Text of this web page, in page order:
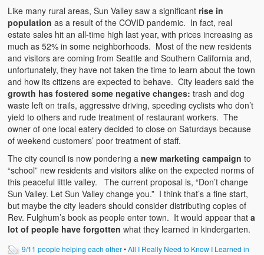
Like many rural areas, Sun Valley saw a significantrise in
population as a result of the COVID pandemic. In fact, real
estate sales hit an all-time high last year, with prices increasing as
much as 52% in some neighborhoods. Most of the new residents
and visitors are coming from Seattle and Southern California and,
unfortunately, they have not taken the time to learn about the town
and how its citizens are expected to behave. City leaders said the
growth has fostered some negative changes: trash and dog
waste left on trails, aggressive driving, speeding cyclists who don’t
yield to others and rude treatment of restaurant workers. The
owner of one local eatery decided to close on Saturdays because
of weekend customers’ poor treatment of staff.
The city council is now pondering a new marketing campaign to
“school” new residents and visitors alike on the expected norms of
this peaceful little valley. The current proposal is, “Don’t change
Sun Valley. Let Sun Valley change you.” I think that’s a fine start,
but maybe the city leaders should consider distributing copies of
Rev. Fulghum’s book as people enter town. It would appear thata
lot of people have forgotten what they learned in kindergarten.
9/11 people helping each other•All I Really Need to Know I Learned in